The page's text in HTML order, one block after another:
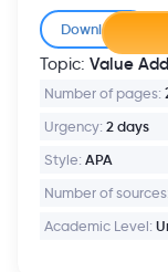
Download
Topic: Value
Number of pages:
Urgency: 2 days
Style: APA
Number of sources:
Academic Level: